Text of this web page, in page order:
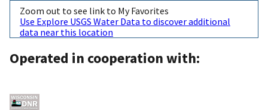
Zoom out to see link to My Favorites
Use Explore USGS Water Data to discover additional
data near this location
Operated in cooperation with: